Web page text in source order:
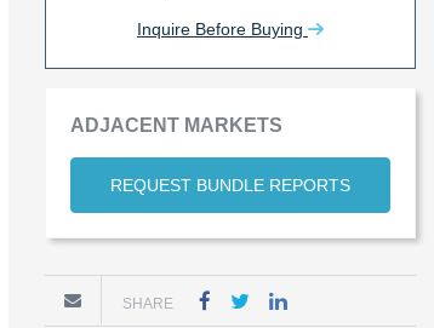
Inquire Before Buying
ADJACENT MARKETS
REQUEST BUNDLE REPORTS
SHARE